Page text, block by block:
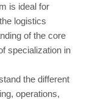
is ideal for
logistics
of the core
specialization in
the different
operations,